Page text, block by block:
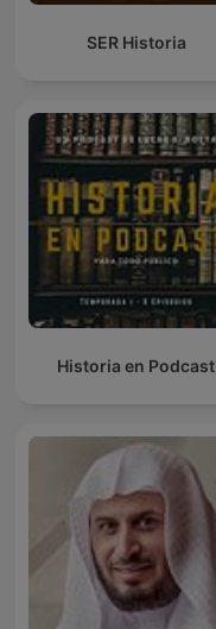
SER Historia
Historia en Podcast